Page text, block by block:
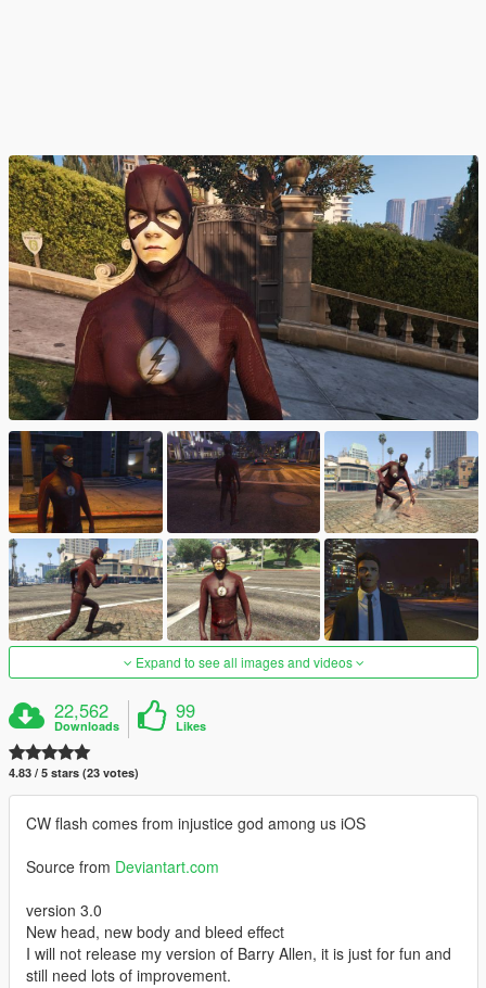
Expand to see all images and videos
22,562
Downloads
99
Likes
4.83 / 5 stars (23 votes)
CW flash comes from injustice god among us iOS
Source from Deviantart.com
version 3.0
New head, new body and bleed effect
I will not release my version of Barry Allen, it is just for fun and
still need lots of improvement.